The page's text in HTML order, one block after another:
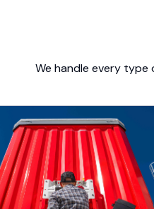
We handle every type